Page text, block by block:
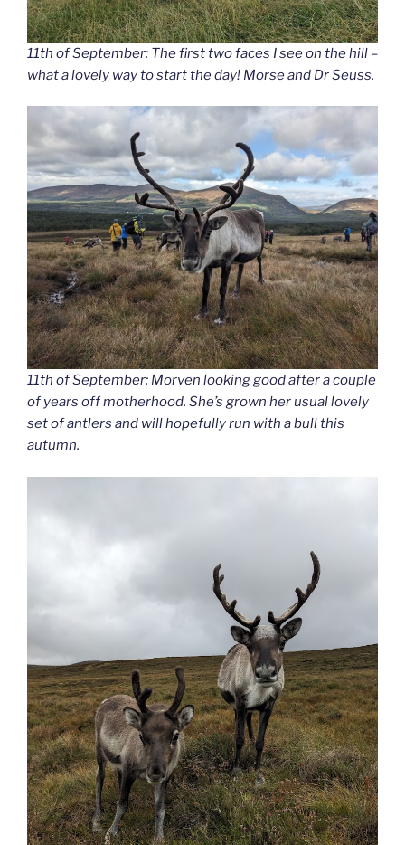
11th of September: The first two faces I see on the hill –
what a lovely way to start the day! Morse and Dr Seuss.
11th of September: Morven looking good after a couple
of years off motherhood. She’s grown her usual lovely
set of antlers and will hopefully run with a bull this
autumn.